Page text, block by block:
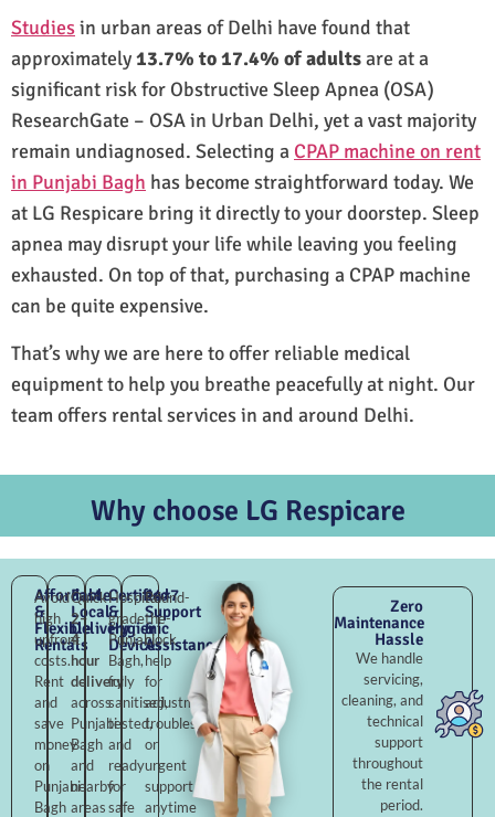
Studiesin urban areas of Delhi have found that
approximately13.7% to 17.4% of adultsare at a
significant risk for Obstructive Sleep Apnea (OSA)
ResearchGate – OSA in Urban Delhi, yet a vast majority
remain undiagnosed. Selecting a CPAP machine on rent
in Punjabi Bagh has become straightforward today. We
at LG Respicare bring it directly to your doorstep. Sleep
apnea may disrupt your life while leaving you feeling
exhausted. On top of that, purchasing a CPAP machine
can be quite expensive.
That’s why we are here to offer reliable medical
equipment to help you breathe peacefully at night. Our
team offers rental services in and around Delhi.
Why choose LG Respicare
Affordable
&
Flexible
Rentals
Avoid
high
upfront
costs.
Rent
and
save
money
on
Punjabi
Bagh
Fast
Local
Delivery
Quick
2–
4
hour
delivery
across
Punjabi
Bagh
and
nearby
areas
Certified
&
Hygienic
Devices
Hospital-
grade
Punjabi
Bagh,
fully
sanitised,
tested,
and
ready
for
safe
24×7
Support
&
Assistance
Round-
the-
clock
help
for
adjustments,
troubleshooting,
or
urgent
support
anytime
Zero
Maintenance
Hassle
We handle
servicing,
cleaning, and
technical
support
throughout
the rental
period.